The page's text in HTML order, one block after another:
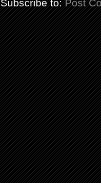
Subscribe to:Post